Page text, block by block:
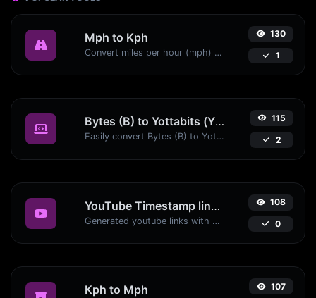
Mph to Kph
Convert miles per hour (mph) to kilometers per hour (kph) with ease.
130
1
Bytes (B) to Yottabits (Yb)
Easily convert Bytes (B) to Yottabits (Yb) with this simple convertor.
115
2
YouTube Timestamp link generator
Generated youtube links with exact start timestamp, helpful for mobile users.
108
0
Kph to Mph 107